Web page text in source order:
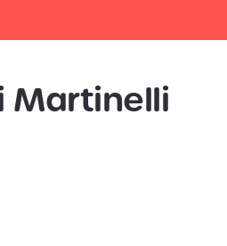
Martinelli